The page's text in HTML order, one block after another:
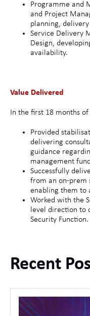
Programme and
and Project
planning,
Service Delivery
Design,
availability.
Value Delivered
In the first 18 months
Provided
delivering
guidance
management
Successfully
from an on-prem
enabling them to
Worked with the
level direction to
Security Function.
Recent